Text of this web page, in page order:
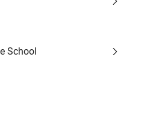
School